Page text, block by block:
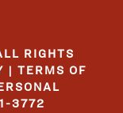
RIGHTS
| TERMS OF
3772